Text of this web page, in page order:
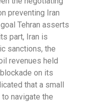
preventing Iran
Tehran asserts
part, Iran is
sanctions, the
revenues held
on its
that a small
navigate the